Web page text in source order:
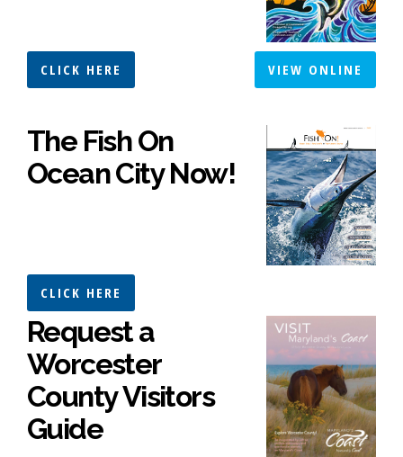
CLICK HERE VIEW ONLINE
The Fish On
Ocean City Now!
CLICK HERE
Request a
Worcester
County Visitors
Guide